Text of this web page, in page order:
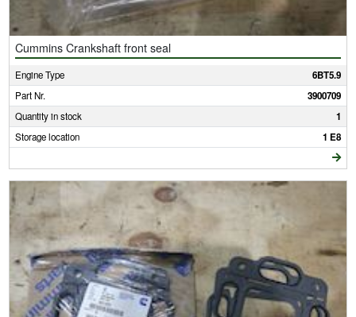
Cummins Crankshaft front seal
Engine Type 6BT5.9
Part Nr. 3900709
Quantity in stock 1
Storage location 1 E8